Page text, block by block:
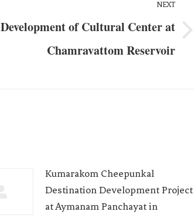
NEXT
Development of Cultural Center at
Chamravattom Reservoir
Kumarakom Cheepunkal
Destination Development Project
at Aymanam Panchayat in